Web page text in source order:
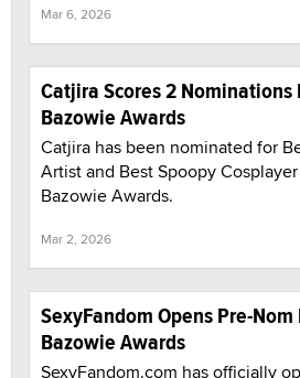
Mar 6, 2026
Catjira Scores 2 Nominations
Bazowie Awards
Catjira has been nominated for
Artist and Best Spoopy
Bazowie Awards.
Mar 2, 2026
SexyFandom Opens Pre-
Bazowie Awards
SexyFandom.com has officially